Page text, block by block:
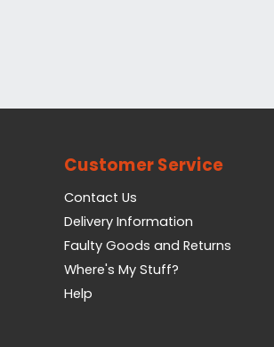
Customer Service
Contact Us
Delivery Information
Faulty Goods and Returns
Where's My Stuff?
Help